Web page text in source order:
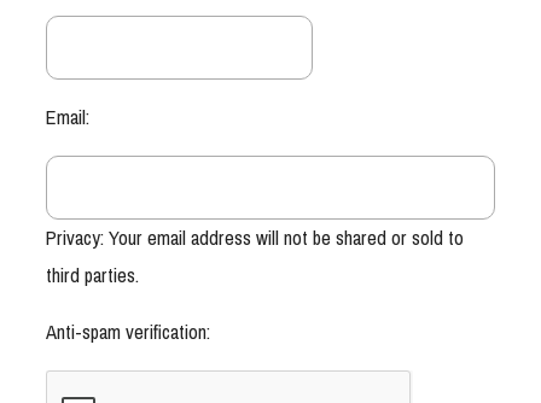
Email:
Privacy: Your email address will not be shared or sold to
third parties.
Anti-spam verification: